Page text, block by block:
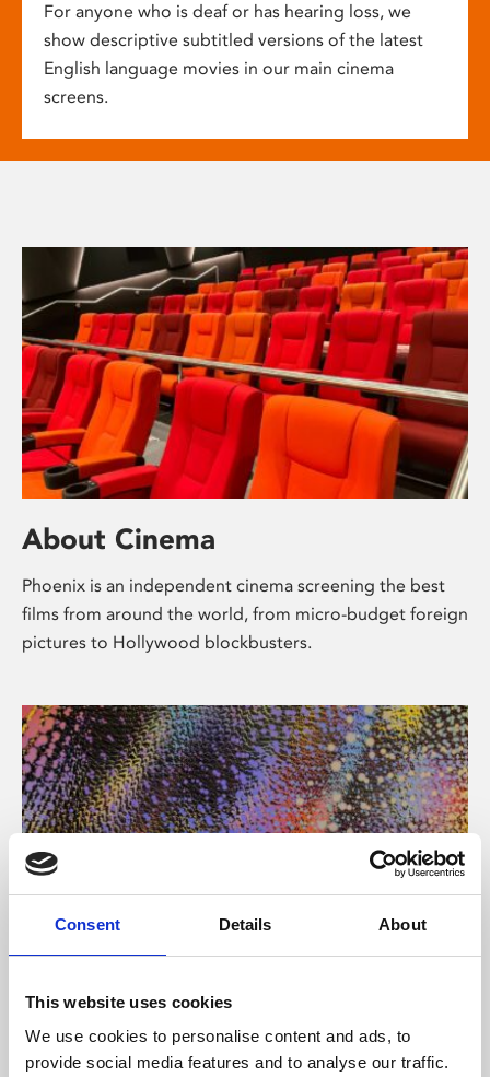
Consent Details About
This website uses cookies
We use cookies to personalise content and ads, to
provide social media features and to analyse our traffic.
For anyone who is deaf or has hearing loss, we
show descriptive subtitled versions of the latest
English language movies in our main cinema
screens.
About Cinema
Phoenix is an independent cinema screening the best
films from around the world, from micro-budget foreign
pictures to Hollywood blockbusters.
About Art
Phoenix’s art and digital culture programme presents
free exhibitions by artists from across the world,
supported by Arts Council England and De Montfort